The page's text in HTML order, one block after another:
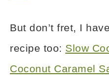
But don’t fret, I
recipe too: Slow
Coconut Caramel